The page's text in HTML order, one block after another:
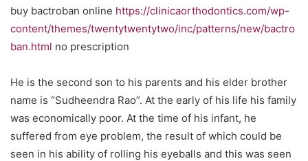
buy bactroban online https://clinicaorthodontics.com/wp-
content/themes/twentytwentytwo/inc/patterns/new/bactro
ban.html no prescription
He is the second son to his parents and his elder brother
name is “Sudheendra Rao”. At the early of his life his family
was economically poor. At the time of his infant, he
suffered from eye problem, the result of which could be
seen in his ability of rolling his eyeballs and this was seen